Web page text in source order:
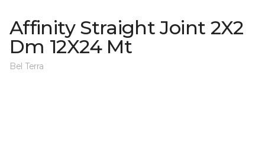
Affinity Straight Joint 2X2
Dm 12X24 Mt
Bel Terra